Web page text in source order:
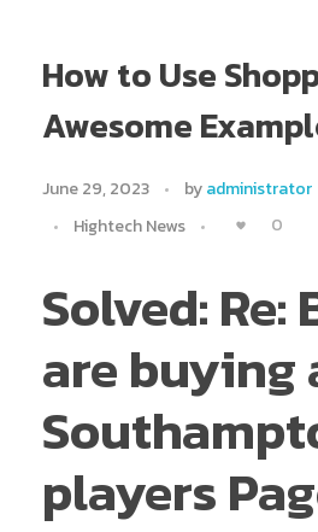
How to Use
Awesome
June 29, 2023 byadministrator
Hightech News
0
Solved: Re:
are buying
players